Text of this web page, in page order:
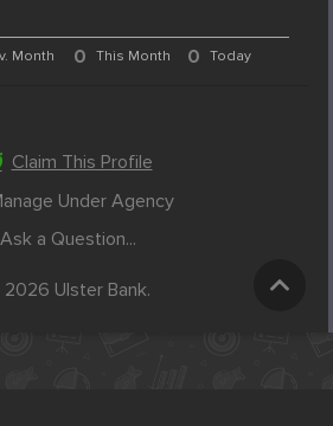
Month 0 This Month 0 Today
Claim This Profile
Under Agency
Ask a Question...
Ulster Bank.